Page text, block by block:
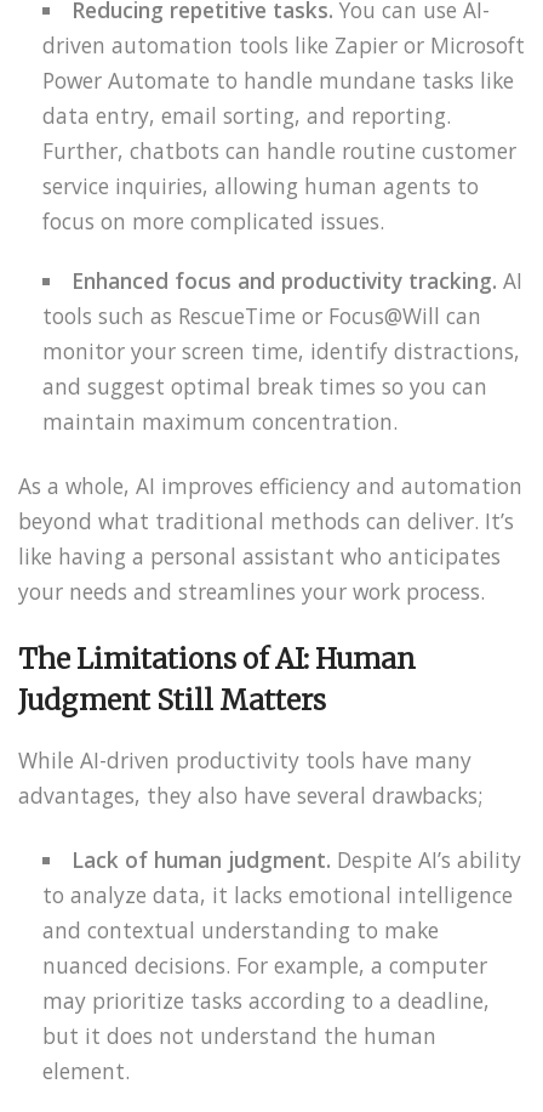
Reducing repetitive tasks. You can use AI-
driven automation tools like Zapier or Microsoft
Power Automate to handle mundane tasks like
data entry, email sorting, and reporting.
Further, chatbots can handle routine customer
service inquiries, allowing human agents to
focus on more complicated issues.
Enhanced focus and productivity tracking. AI
tools such as RescueTime or Focus@Will can
monitor your screen time, identify distractions,
and suggest optimal break times so you can
maintain maximum concentration.
As a whole, AI improves efficiency and automation
beyond what traditional methods can deliver. It’s
like having a personal assistant who anticipates
your needs and streamlines your work process.
The Limitations of AI: Human
Judgment Still Matters
While AI-driven productivity tools have many
advantages, they also have several drawbacks;
Lack of human judgment. Despite AI’s ability
to analyze data, it lacks emotional intelligence
and contextual understanding to make
nuanced decisions. For example, a computer
may prioritize tasks according to a deadline,
but it does not understand the human
element.